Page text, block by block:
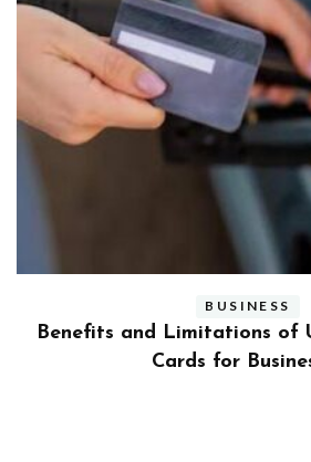
BUSINESS
Benefits and Limitations of
Cards for